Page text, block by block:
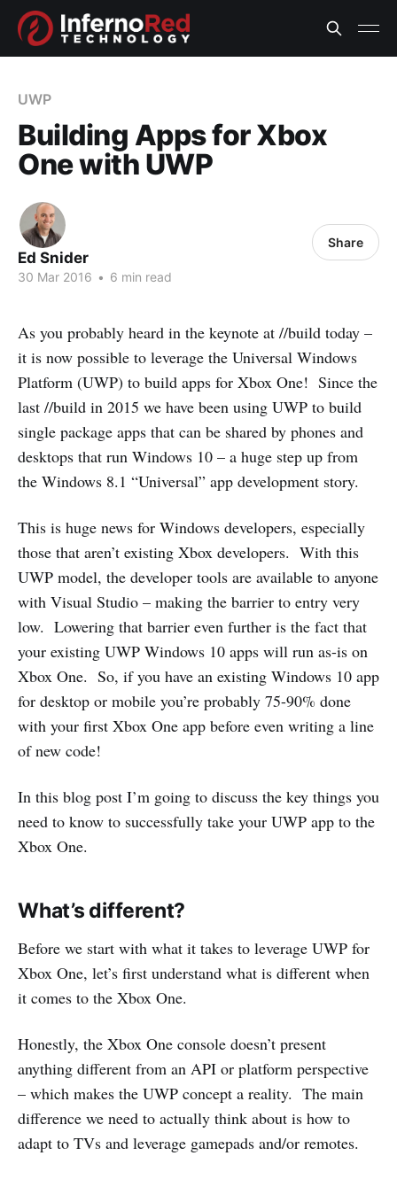
UWP
Building Apps for Xbox
One with UWP
Ed Snider
30 Mar 2016 • 6 min read
Share
As you probably heard in the keynote at //build today –
it is now possible to leverage the Universal Windows
Platform (UWP) to build apps for Xbox One! Since the
last //build in 2015 we have been using UWP to build
single package apps that can be shared by phones and
desktops that run Windows 10 – a huge step up from
the Windows 8.1 “Universal” app development story.
This is huge news for Windows developers, especially
those that aren’t existing Xbox developers. With this
UWP model, the developer tools are available to anyone
with Visual Studio – making the barrier to entry very
low. Lowering that barrier even further is the fact that
your existing UWP Windows 10 apps will run as-is on
Xbox One. So, if you have an existing Windows 10 app
for desktop or mobile you’re probably 75-90% done
with your first Xbox One app before even writing a line
of new code!
In this blog post I’m going to discuss the key things you
need to know to successfully take your UWP app to the
Xbox One.
What’s different?
Before we start with what it takes to leverage UWP for
Xbox One, let’s first understand what is different when
it comes to the Xbox One.
Honestly, the Xbox One console doesn’t present
anything different from an API or platform perspective
– which makes the UWP concept a reality. The main
difference we need to actually think about is how to
adapt to TVs and leverage gamepads and/or remotes.